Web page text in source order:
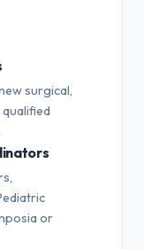
surgical,
or